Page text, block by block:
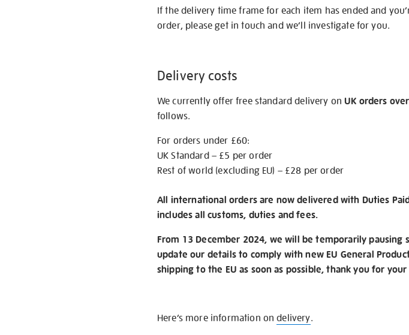
If the delivery time frame for each item has ended and
order, please get in touch and we’ll investigate for you.
Delivery costs
We currently offer free standard delivery onUK orders
follows.
For orders under £60:
UK Standard – £5 per order
Rest of world (excluding EU) – £28 per order
All international orders are now delivered with Duties
includes all customs, duties and fees.
From 13 December 2024, we will be temporarily pausing
update our details to comply with new EU General
shipping to the EU as soon as possible, thank you for
Here’s more information ondelivery.